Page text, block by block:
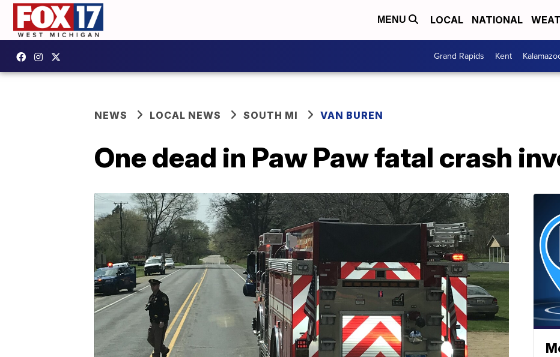
MENU LOCAL NATIONAL
Grand Rapids Kent
NEWS LOCAL NEWS SOUTH MI VAN BUREN
One dead in Paw Paw fatal crash